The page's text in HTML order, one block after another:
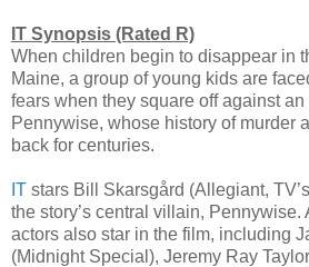
IT Synopsis (Rated R)
When children begin to disappear in
Maine, a group of young kids are
fears when they square off against
Pennywise, whose history of murder
back for centuries.
IT stars Bill Skarsgård (Allegiant,
the story’s central villain, Pennywise.
actors also star in the film, including
(Midnight Special), Jeremy Ray